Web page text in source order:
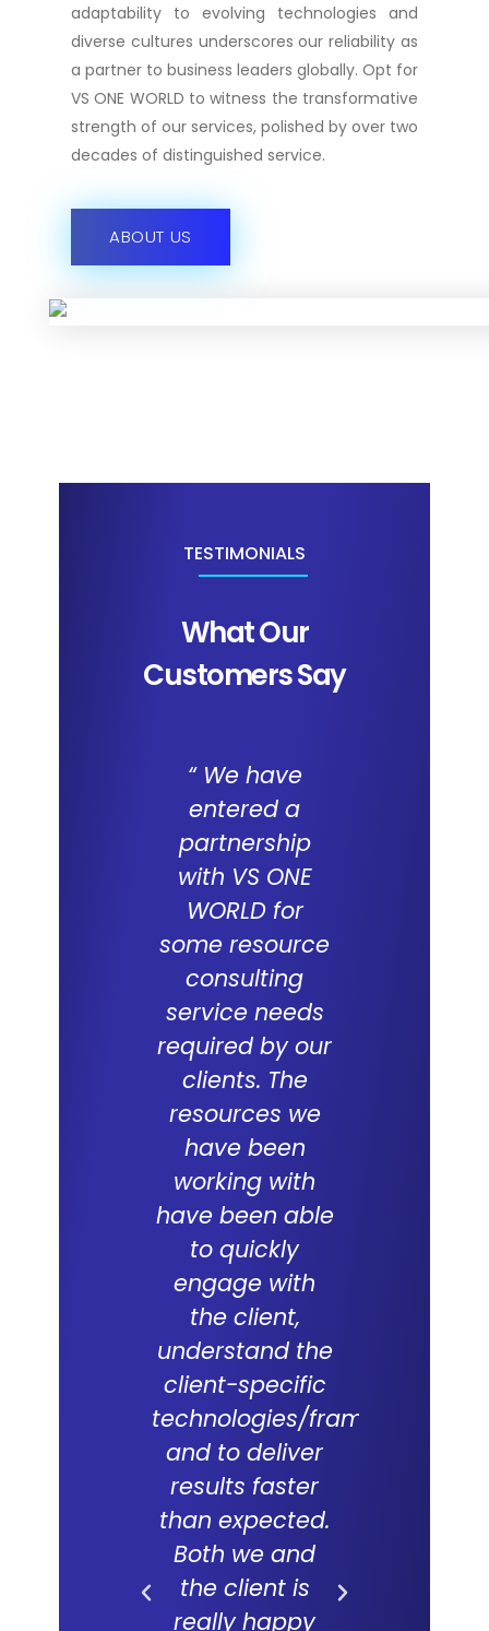
adaptability to evolving technologies and
diverse cultures underscores our reliability as
a partner to business leaders globally. Opt for
VS ONE WORLD to witness the transformative
strength of our services, polished by over two
decades of distinguished service.
ABOUT US
TESTIMONIALS
What Our
Customers Say
“ We have
entered a
partnership
with VS ONE
WORLD for
some resource
consulting
service needs
required by our
clients. The
resources we
have been
working with
have been able
to quickly
engage with
the client,
understand the
client-specific
technologies/frameworks
and to deliver
results faster
than expected.
Both we and
the client is
really happy